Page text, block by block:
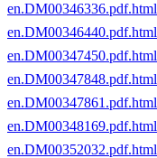
en.DM00346336.pdf.html
en.DM00346440.pdf.html
en.DM00347450.pdf.html
en.DM00347848.pdf.html
en.DM00347861.pdf.html
en.DM00348169.pdf.html
en.DM00352032.pdf.html